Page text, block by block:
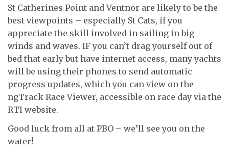
St Catherines Point and Ventnor are likely to be the
best viewpoints – especially St Cats, if you
appreciate the skill involved in sailing in big
winds and waves. IF you can’t drag yourself out of
bed that early but have internet access, many yachts
will be using their phones to send automatic
progress updates, which you can view on the
ngTrack Race Viewer, accessible on race day via the
RTI website.
Good luck from all at PBO – we’ll see you on the
water!